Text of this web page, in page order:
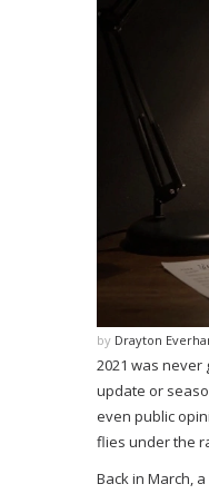
by Drayton
2021 was never
update or
even public
flies under the
Back in March,